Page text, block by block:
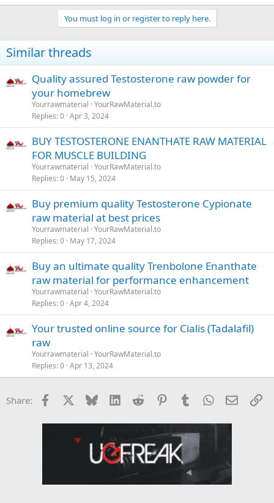
You must log in or register to reply here.
Similar threads
Quality assured Testosterone raw powder for
your homebrew
Yourrawmaterial YourRawMaterial.to
Replies 0 Apr 3, 2024
BUY TESTOSTERONE ENANTHATE RAW MATERIAL
FOR MUSCLE BUILDING
Yourrawmaterial YourRawMaterial.to
Replies 0 May 15, 2024
Buy premium quality Testosterone Cypionate
raw material at best prices
Yourrawmaterial YourRawMaterial.to
Replies 0 May 17, 2024
Buy an ultimate quality Trenbolone Enanthate
raw material for performance enhancement
Yourrawmaterial YourRawMaterial.to
Replies 0 Apr 4, 2024
Your trusted online source for Cialis (Tadalafil)
raw
Yourrawmaterial YourRawMaterial.to
Replies 0 Apr 13, 2024
Share: Facebook Bluesky LinkedInReddit PinterestTumblrWhatsApp
Email